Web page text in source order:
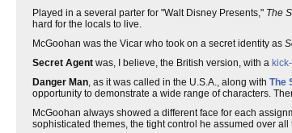
Played in a several parter for "Walt Disney Presents," The
hard for the locals to live.
McGoohan was the Vicar who took on a secret identity as
Secret Agent was, I believe, the British version, with a
Danger Man, as it was called in the U.S.A., along with The
opportunity to demonstrate a wide range of characters.
McGoohan always showed a different face for each
sophisticated themes, the tight control he assumed over